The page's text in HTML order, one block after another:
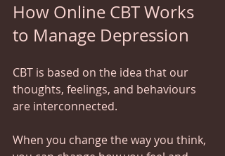
How Online CBT Works
to Manage Depression
CBT is based on the idea that our
thoughts, feelings, and behaviours
are interconnected.
When you change the way you think,